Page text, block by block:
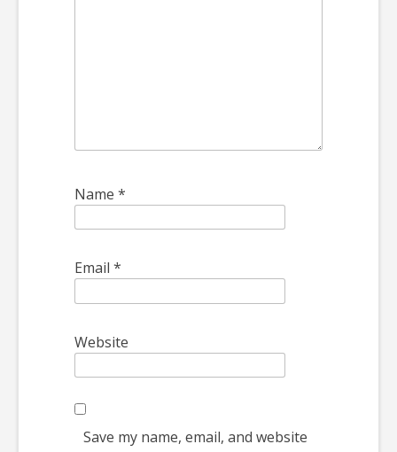
Name *
Email *
Website
Save my name, email, and website